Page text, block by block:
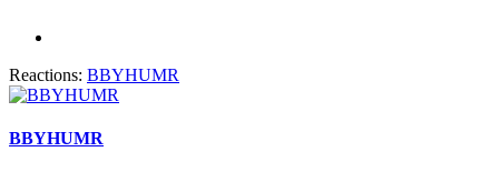
Reactions: BBYHUMR
BBYHUMR